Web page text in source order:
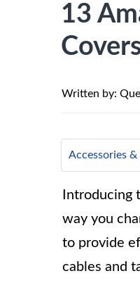
13
Written by:
Accessories
Introducing
way you
to provide
cables and